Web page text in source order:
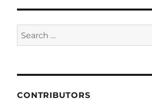
Search
for:
CONTRIBUTORS